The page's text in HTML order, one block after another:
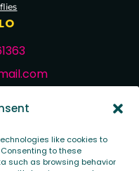
like cookies to
to these
such as browsing behavior